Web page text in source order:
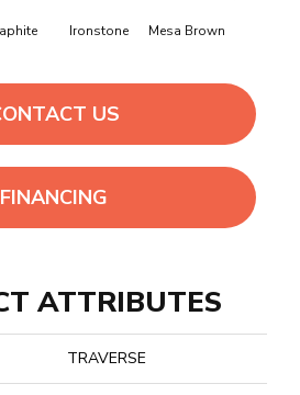
Ironstone Mesa Brown
US
FINANCING
ATTRIBUTES
TRAVERSE